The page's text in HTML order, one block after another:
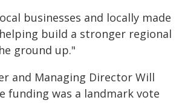
businesses and locally made
build a stronger regional
ground up."
and Managing Director Will
funding was a landmark vote